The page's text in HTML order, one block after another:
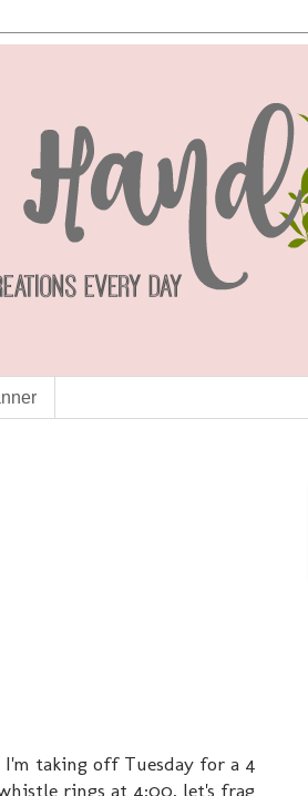
I'm taking off Tuesday for a 4
rings at 4:00, let's frag